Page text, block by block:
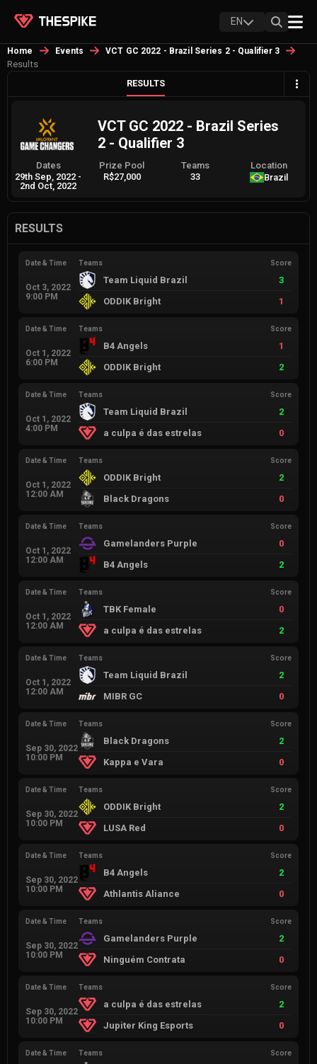
EN
Home Events VCT GC 2022 - Brazil Series 2 - Qualifier 3
Results
RESULTS
VCT GC 2022 - Brazil Series
2 - Qualifier 3
Dates
29th Sep, 2022 -
2nd Oct, 2022
Prize Pool
R$27,000
Teams
33
Location
Brazil
RESULTS
Date & Time
Oct 3, 2022
9:00 PM
Teams Score
Team Liquid Brazil
3
ODDIK Bright
1
Date & Time
Oct 1, 2022
6:00 PM
Teams Score
B4 Angels
1
ODDIK Bright
2
Date & Time
Oct 1, 2022
4:00 PM
Teams Score
Team Liquid Brazil
2
a culpa é das estrelas
0
Date & Time
Oct 1, 2022
12:00 AM
Teams Score
ODDIK Bright
2
Black Dragons
0
Date & Time
Oct 1, 2022
12:00 AM
Teams Score
Gamelanders Purple
0
B4 Angels
2
Date & Time
Oct 1, 2022
12:00 AM
Teams Score
TBK Female
0
a culpa é das estrelas
2
Date & Time
Oct 1, 2022
12:00 AM
Teams Score
Team Liquid Brazil
2
MIBR GC
0
Date & Time
Sep 30, 2022
10:00 PM
Teams Score
Black Dragons
2
Kappa e Vara
0
Date & Time
Sep 30, 2022
10:00 PM
Teams Score
ODDIK Bright
2
LUSA Red
0
Date & Time
Sep 30, 2022
10:00 PM
Teams Score
B4 Angels
2
Athlantis Aliance
0
Date & Time
Sep 30, 2022
10:00 PM
Teams Score
Gamelanders Purple
2
Ninguém Contrata
0
Date & Time
Sep 30, 2022
10:00 PM
Teams Score
a culpa é das estrelas
2
Jupiter King Esports
0
Date & Time Teams Score